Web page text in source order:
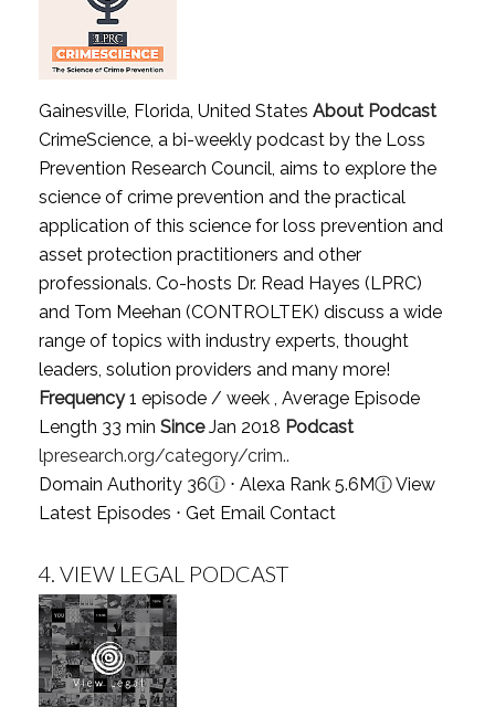
Gainesville, Florida, United States About Podcast
CrimeScience, a bi-weekly podcast by the Loss
Prevention Research Council, aims to explore the
science of crime prevention and the practical
application of this science for loss prevention and
asset protection practitioners and other
professionals. Co-hosts Dr. Read Hayes (LPRC)
and Tom Meehan (CONTROLTEK) discuss a wide
range of topics with industry experts, thought
leaders, solution providers and many more!
Frequency1 episode / week , Average Episode
Length 33 min SinceJan 2018 Podcast
lpresearch.org/category/crim..
Domain Authority 36ⓘ⋅ Alexa Rank 5.6MⓘView
Latest Episodes ⋅ Get Email Contact
4. VIEW LEGAL PODCAST